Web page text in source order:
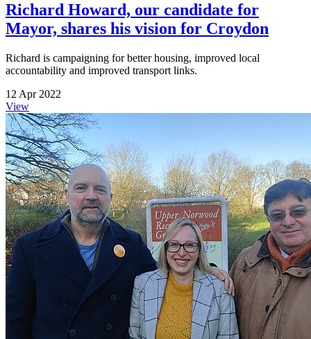
Richard Howard, our candidate for
Mayor, shares his vision for Croydon
Richard is campaigning for better housing, improved local
accountability and improved transport links.
12 Apr 2022
View